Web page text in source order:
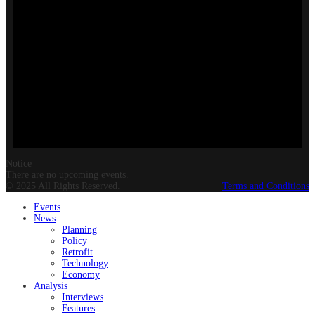
Notice
There are no upcoming events.
© 2025 All Rights Reserved.
Terms and Conditions
Events
News
Planning
Policy
Retrofit
Technology
Economy
Analysis
Interviews
Features